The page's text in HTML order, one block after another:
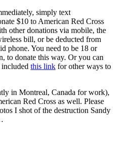
simply text
$10 to American Red Cross
other donations via mobile, the
bill, or be deducted from
phone. You need to be 18 or
to donate this way. Or you can
included this link for other ways to
in Montreal, Canada for work),
Red Cross as well. Please
I shot of the destruction Sandy